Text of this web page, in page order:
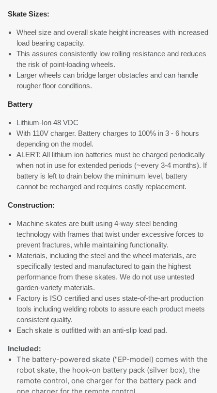
Skate Sizes:
Wheel size and overall skate height increases with increased
load bearing capacity.
This assures consistently low rolling resistance and reduces
the risk of point-loading wheels.
Larger wheels can bridge larger obstacles and can handle
rougher floor conditions.
Battery
Lithium-Ion 48 VDC
With 110V charger. Battery charges to 100% in 3 - 6 hours
depending on the model.
ALERT: All lithium ion batteries must be charged periodically
when not in use for extended periods (~every 3-4 months). If
battery is left to drain below the minimum level, battery
cannot be recharged and requires costly replacement.
Construction:
Machine skates are built using 4-way steel bending
technology with frames that twist under excessive forces to
prevent fractures, while maintaining functionality.
Materials, including the steel and the wheel materials, are
specifically tested and manufactured to gain the highest
performance from these skates. We do not use untested
garden-variety materials.
Factory is ISO certified and uses state-of-the-art production
tools including welding robots to assure each product meets
consistent quality.
Each skate is outfitted with an anti-slip load pad.
Included:
The battery-powered skate ("EP-model) comes with the
robot skate, the hook-on battery pack (silver box), the
remote control, one charger for the battery pack and
one charger for the remote control.